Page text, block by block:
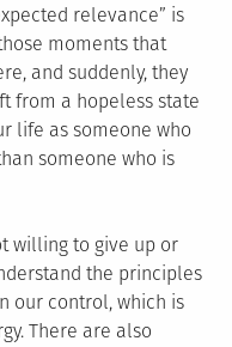
relevance” is
moments that
and suddenly, they
from a hopeless state
life as someone who
someone who is
willing to give up or
the principles
our control, which is
There are also